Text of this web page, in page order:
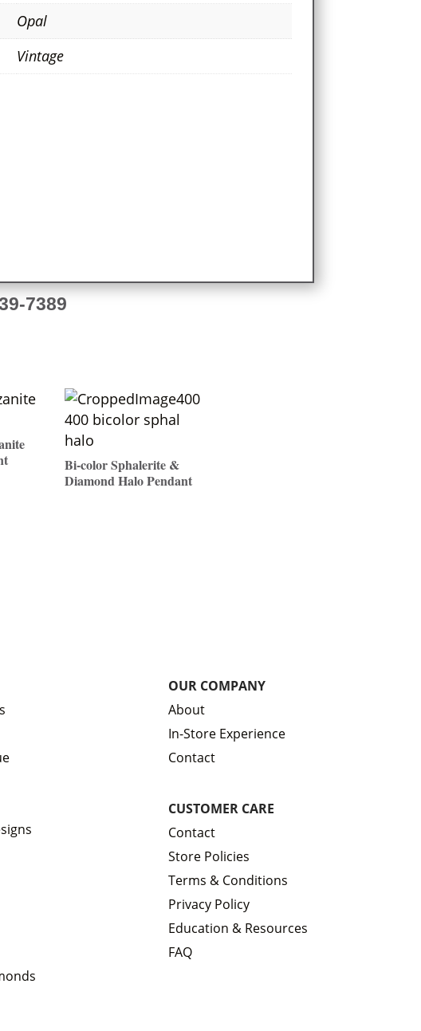
Opal
Vintage
7389
Bi-color Sphalerite &
Diamond Halo Pendant
OUR COMPANY
About
In-Store Experience
Contact
CUSTOMER CARE
Contact
Store Policies
Terms & Conditions
Privacy Policy
Education & Resources
FAQ